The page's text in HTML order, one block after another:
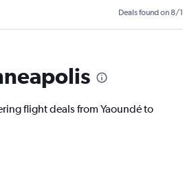
Deals found on 8/1
flight deals from Yaoundé to